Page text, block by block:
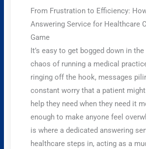
From Frustration to Efficiency:
Answering Service for Healthcare
Game
It’s easy to get bogged down in the
chaos of running a medical
ringing off the hook, messages
constant worry that a patient
help they need when they need it
enough to make anyone feel
is where a dedicated answering
healthcare steps in, acting as a